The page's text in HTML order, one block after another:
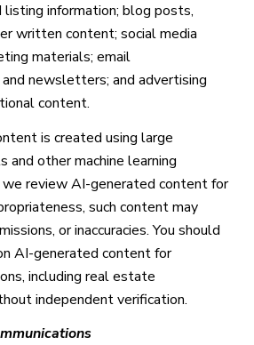
listing information; blog posts,
written content; social media
materials; email
newsletters; and advertising
content.
is created using large
and other machine learning
review AI-generated content for
such content may
or inaccuracies. You should
AI-generated content for
including real estate
independent verification.